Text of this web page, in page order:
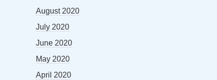
August 2020
July 2020
June 2020
May 2020
April 2020